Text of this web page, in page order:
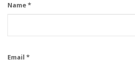
Name*
Email *